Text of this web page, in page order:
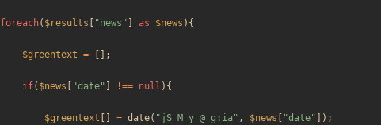
foreach( $results "news " as $news ){
$greentext = [];
if( $news "date" !== null ){
$greentext = date( "jS M y @ g:ia" , $news "date" ]);